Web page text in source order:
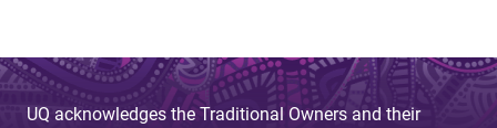
UQ acknowledges the Traditional Owners and their